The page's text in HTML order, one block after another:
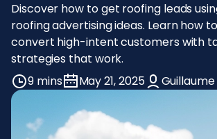
Discover how to get roofing leads
roofing advertising ideas. Learn how
convert high-intent customers with
strategies that work.
9 mins
May 21, 2025